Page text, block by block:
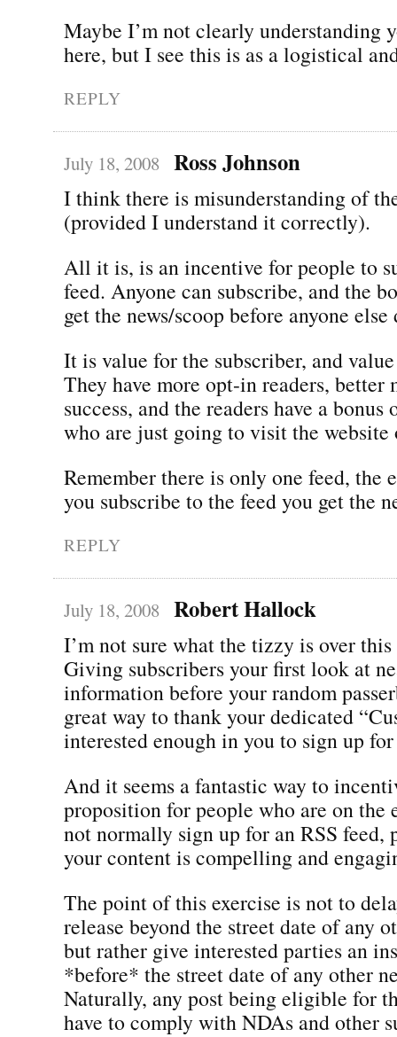
Maybe I’m not clearly understanding
here, but I see this is as a logistical
REPLY
July 18, 2008 Ross Johnson
I think there is misunderstanding of
(provided I understand it correctly).
All it is, is an incentive for people to
feed. Anyone can subscribe, and the
get the news/scoop before anyone else
It is value for the subscriber, and
They have more opt-in readers, better
success, and the readers have a bonus
who are just going to visit the website
Remember there is only one feed, the
you subscribe to the feed you get the
REPLY
July 18, 2008 Robert Hallock
I’m not sure what the tizzy is over
Giving subscribers your first look at
information before your random
great way to thank your dedicated
interested enough in you to sign up
And it seems a fantastic way to
proposition for people who are on the
not normally sign up for an RSS
your content is compelling and
The point of this exercise is not to
release beyond the street date of any
but rather give interested parties an
*before* the street date of any other
Naturally, any post being eligible for
have to comply with NDAs and other